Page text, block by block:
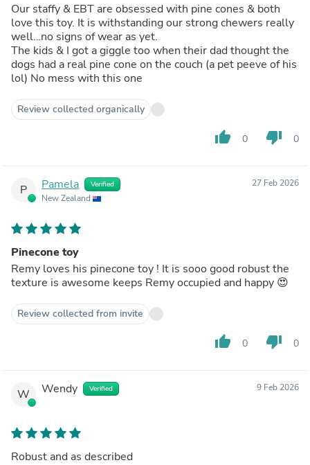
Our staffy & EBT are obsessed with pine cones & both
love this toy. It is withstanding our strong chewers really
well…no signs of wear as yet.
The kids & I got a giggle too when their dad thought the
dogs had a real pine cone on the couch (a pet peeve of his
lol) No mess with this one
Review collected organically
thumb_up 0 thumb_down 0
P Pamela Verified
New Zealand
27 Feb 2026
Pinecone toy
Remy loves his pinecone toy ! It is sooo good robust the
texture is awesome keeps Remy occupied and happy 😍
Review collected from invite
thumb_up 0 thumb_down 0
W Wendy Verified 9 Feb 2026
Robust and as described